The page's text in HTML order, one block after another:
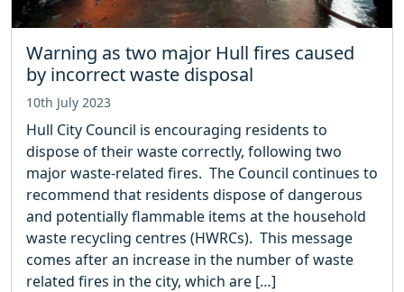
Warning as two major Hull fires caused
by incorrect waste disposal
10th July 2023
Hull City Council is encouraging residents to
dispose of their waste correctly, following two
major waste-related fires. The Council continues to
recommend that residents dispose of dangerous
and potentially flammable items at the household
waste recycling centres (HWRCs). This message
comes after an increase in the number of waste
related fires in the city, which are […]